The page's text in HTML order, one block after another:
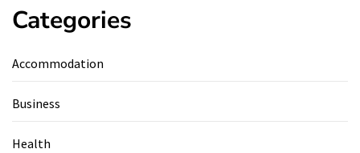
Categories
Accommodation
Business
Health